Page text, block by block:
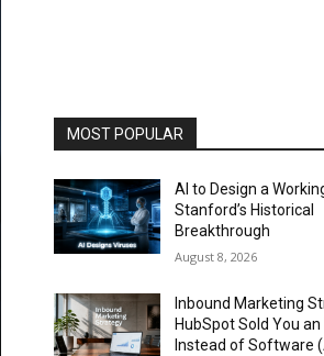
MOST POPULAR
AI to Design a
Stanford’s Historical
Breakthrough
August 8, 2026
Inbound Marketing
HubSpot Sold You
Instead of Software